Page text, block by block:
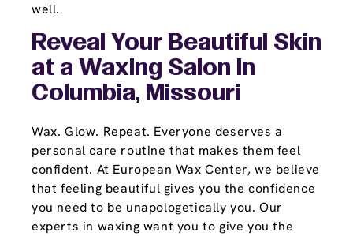
well.
Reveal Your Beautiful Skin
at a Waxing Salon In
Columbia, Missouri
Wax. Glow. Repeat. Everyone deserves a
personal care routine that makes them feel
confident. At European Wax Center, we believe
that feeling beautiful gives you the confidence
you need to be unapologetically you. Our
experts in waxing want you to give you the